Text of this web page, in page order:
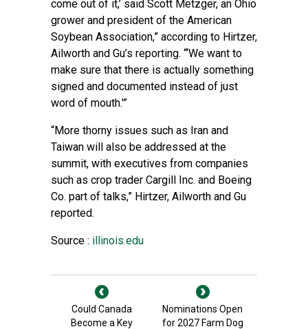
come out of it,’ said Scott Metzger, an Ohio
grower and president of the American
Soybean Association,” according to Hirtzer,
Ailworth and Gu’s reporting. “‘We want to
make sure that there is actually something
signed and documented instead of just
word of mouth.'”
“More thorny issues such as Iran and
Taiwan will also be addressed at the
summit, with executives from companies
such as crop trader Cargill Inc. and Boeing
Co. part of talks,” Hirtzer, Ailworth and Gu
reported.
Source : illinois.edu
Could Canada
Become a Key
Nominations Open
for 2027 Farm Dog